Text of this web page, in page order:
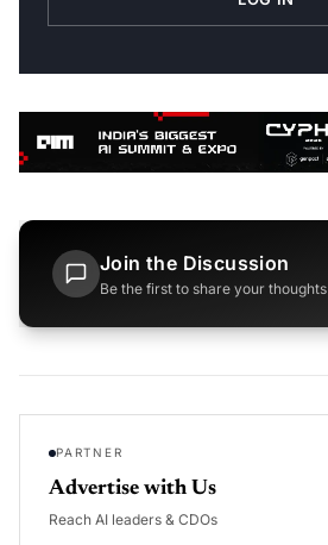
Join the Discussion
Be the first to share your thoughts
PARTNER
Advertise with Us
Reach AI leaders & CDOs